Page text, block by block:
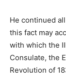
He continued
this fact may
with which the
Consulate, the
Revolution of